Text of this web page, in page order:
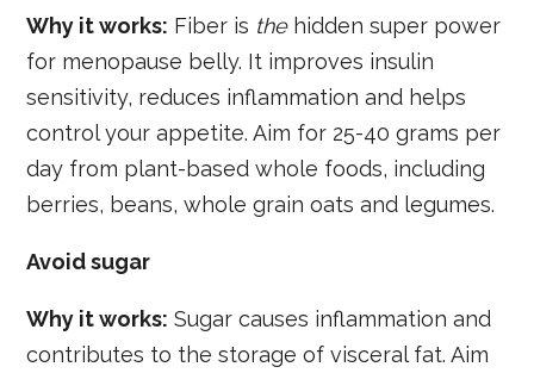
Why it works: Fiber is thehidden super power
for menopause belly. It improves insulin
sensitivity, reduces inflammation and helps
control your appetite. Aim for 25-40 grams per
day from plant-based whole foods, including
berries, beans, whole grain oats and legumes.
Avoid sugar
Why it works: Sugar causes inflammation and
contributes to the storage of visceral fat. Aim